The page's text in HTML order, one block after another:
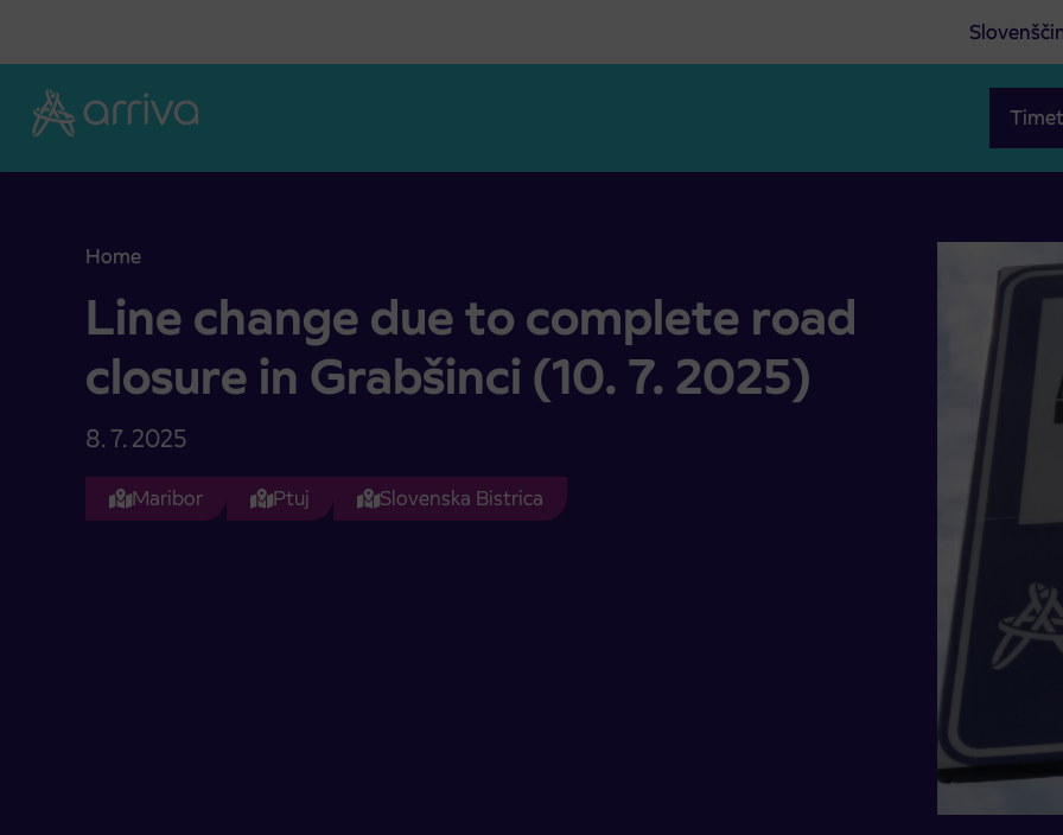
Home
Line change due to complete road closure in Grabšinci (10. 7. 2025)
Line change due to complete road
closure in Grabšinci (10. 7. 2025)
8. 7. 2025
Maribor Ptuj Slovenska Bistrica